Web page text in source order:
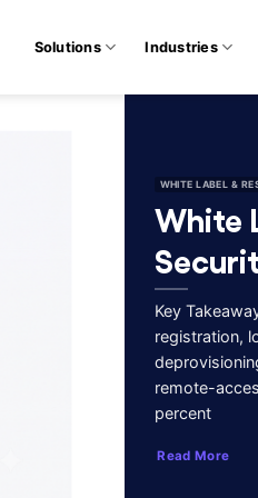
Solutions Industries
WHITE LABEL &
White
Key
registration,
remote-
percent
Read More